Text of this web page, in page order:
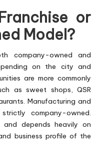
or
Model?
company-owned and
on the city and
are more commonly
as sweet shops, QSR
Manufacturing and
company-owned.
and depends heavily on
business profile of the